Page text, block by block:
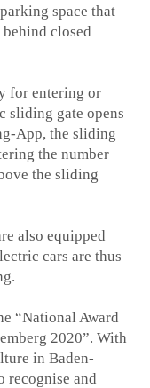
space that
closed
for entering or
sliding gate opens
App, the sliding
the number
the sliding
also equipped
cars are thus
“National Award
2020”. With
in Baden-
recognise and